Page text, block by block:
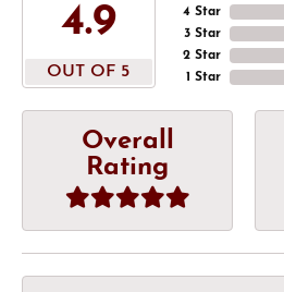
4.9
OUT OF 5
4 Star
3 Star
2 Star
1 Star
Overall
Rating